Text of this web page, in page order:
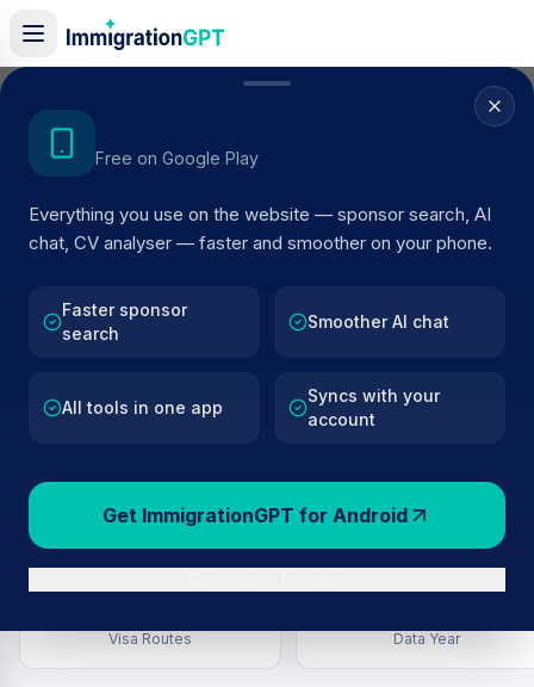
Free on Google Play
Everything you use on the website — sponsor search, AI
chat, CV analyser — faster and smoother on your phone.
Faster sponsor
search
Smoother AI chat
All tools in one app
Syncs with your
account
Get ImmigrationGPT for Android
Home/Sponsors
Visa Sponsors in
licensed companies · Updated 2026
by SIC code, route, and rating using official Home
Office register data.
161
Sponsors inTelford
127k+
Total UK Sponsors
Visa Routes Data Year